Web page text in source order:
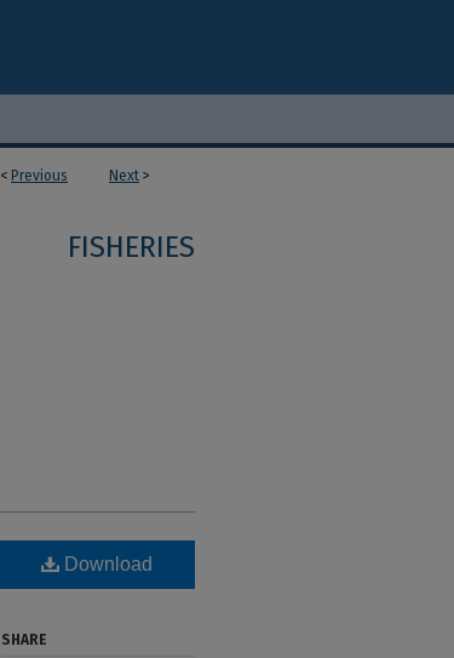
< Previous Next >
FISHERIES
Download
SHARE